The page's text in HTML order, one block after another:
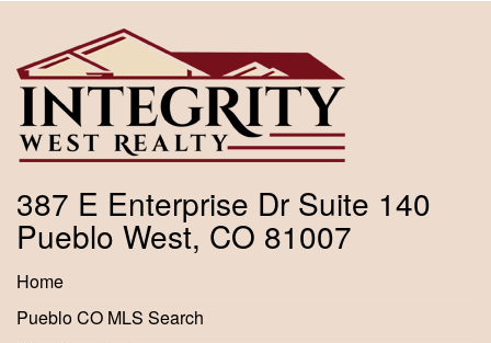
387 E Enterprise Dr Suite 140
Pueblo West, CO 81007
Home
Pueblo CO MLS Search